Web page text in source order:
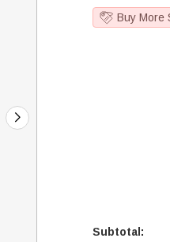
Buy More
Subtotal: